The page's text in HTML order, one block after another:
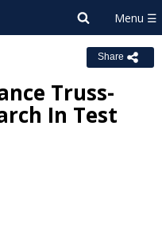
Share
Truss-
In Test